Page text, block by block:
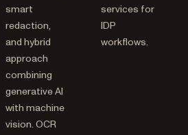
smart
redaction,
and hybrid
approach
combining
generative AI
with machine
vision. OCR
services for
IDP
workflows.